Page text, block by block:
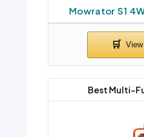
Mowrator S1
Best Multi-